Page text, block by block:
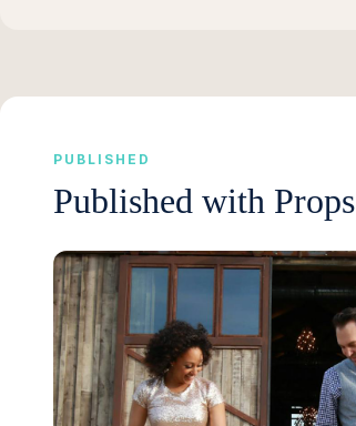
PUBLISHED
Published with Props